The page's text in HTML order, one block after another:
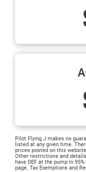
Pilot Flying J makes no
listed at any given time.
prices posted on this
Other restrictions and
have DEF at the pump in
page. Tax Exemptions and